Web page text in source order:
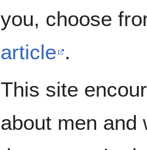
you, choose
article .
This site
about men and